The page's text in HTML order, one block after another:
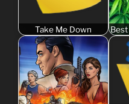
Take Me Down